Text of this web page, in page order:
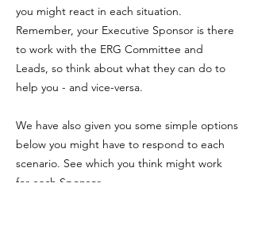
you might react in each situation.
Remember, your Executive Sponsor is there
to work with the ERG Committee and
Leads, so think about what they can do to
help you - and vice-versa.
We have also given you some simple options
below you might have to respond to each
scenario. See which you think might work
for each Sponsor.